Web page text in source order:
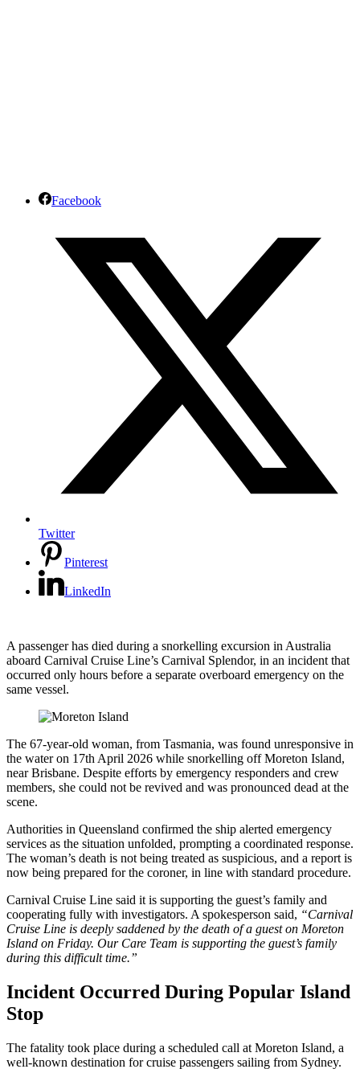
Facebook
Twitter
Pinterest
LinkedIn
A passenger has died during a snorkelling excursion in Australia
aboard Carnival Cruise Line’s Carnival Splendor, in an incident that
occurred only hours before a separate overboard emergency on the
same vessel.
The 67-year-old woman, from Tasmania, was found unresponsive in
the water on 17th April 2026 while snorkelling off Moreton Island,
near Brisbane. Despite efforts by emergency responders and crew
members, she could not be revived and was pronounced dead at the
scene.
Authorities in Queensland confirmed the ship alerted emergency
services as the situation unfolded, prompting a coordinated response.
The woman’s death is not being treated as suspicious, and a report is
now being prepared for the coroner, in line with standard procedure.
Carnival Cruise Line said it is supporting the guest’s family and
cooperating fully with investigators. A spokesperson said, “Carnival
Cruise Line is deeply saddened by the death of a guest on Moreton
Island on Friday. Our Care Team is supporting the guest’s family
during this difficult time.”
Incident Occurred During Popular Island
Stop
The fatality took place during a scheduled call at Moreton Island, a
well-known destination for cruise passengers sailing from Sydney.